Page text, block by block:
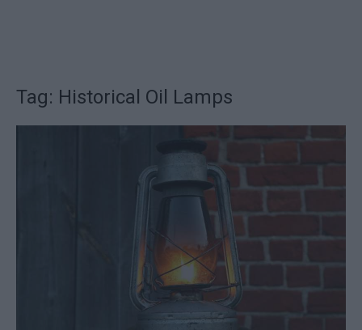
Tag: Historical Oil Lamps